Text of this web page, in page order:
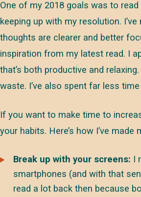
One of my 2018 goals was to
keeping up with my resolution.
thoughts are clearer and better
inspiration from my latest read. I
that’s both productive and
waste. I’ve also spent far less
If you want to make time to
your habits. Here’s how I’ve
Break up with your screens: I
smartphones (and with that
read a lot back then because